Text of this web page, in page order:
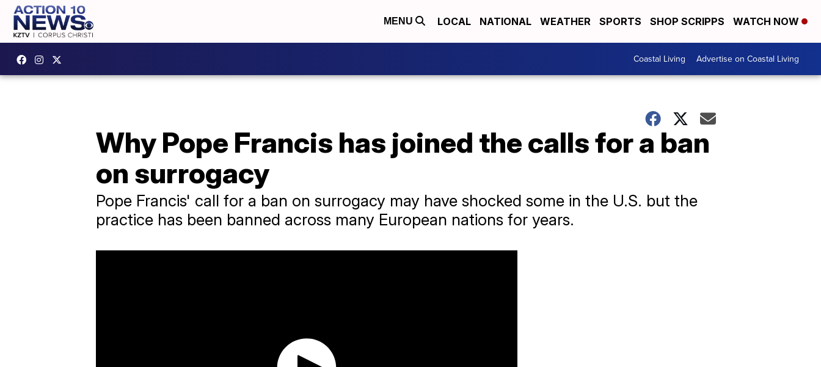
MENU LOCAL NATIONAL WEATHER SPORTS SHOP SCRIPPS WATCH NOW
Coastal Living Advertise on Coastal Living
Why Pope Francis has joined the calls for a ban
on surrogacy
Pope Francis' call for a ban on surrogacy may have shocked some in the U.S. but the
practice has been banned across many European nations for years.